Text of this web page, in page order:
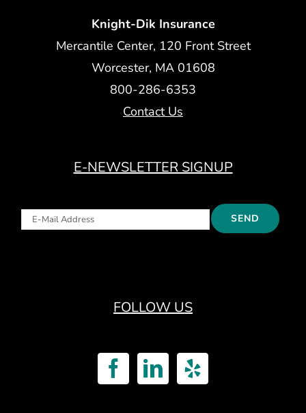
Knight-Dik Insurance
Mercantile Center, 120 Front Street
Worcester, MA 01608
800-286-6353
Contact Us
E-NEWSLETTER SIGNUP
FOLLOW US